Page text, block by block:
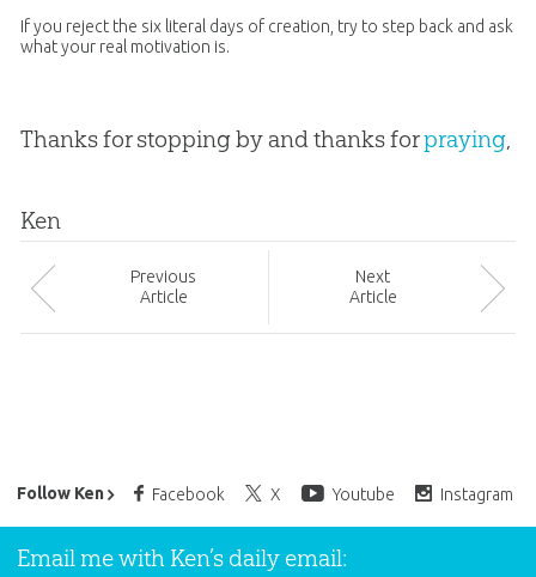
If you reject the six literal days of creation , try to step back and ask
what your real motivation is.
Thanks for stopping by and thanks forpraying,
Ken
Previous
Article
Next
Article
Follow Ken Facebook X Youtube Instagram
Ken Ham’s Daily Email
Email me with Ken’s daily email: